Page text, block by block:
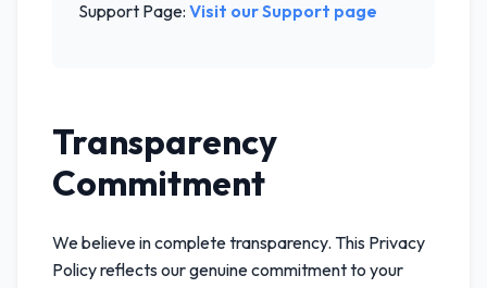
Support Page: Visit our Support page
Transparency
Commitment
We believe in complete transparency. This Privacy
Policy reflects our genuine commitment to your